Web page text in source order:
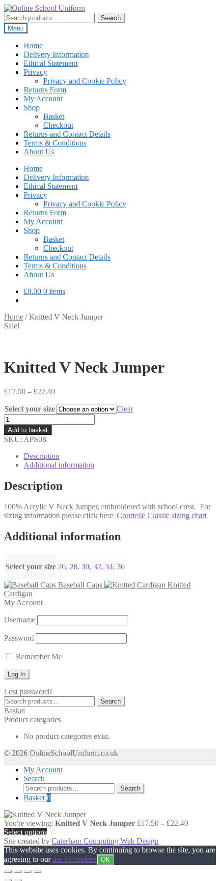
Skip
to
navigation
Skip
to
content
Search
for:
Search
Menu
Home
Delivery Information
Ethical Statement
Privacy
Privacy and Cookie Policy
Returns Form
My Account
Shop
Basket
Checkout
Returns and Contact Details
Terms & Conditions
About Us
Home
Delivery Information
Ethical Statement
Privacy
Privacy and Cookie Policy
Returns Form
My Account
Shop
Basket
Checkout
Returns and Contact Details
Terms & Conditions
About Us
£0.00 0 items
Home /Knitted V Neck Jumper
Sale!
Knitted V Neck Jumper
£17.50 – £22.40Price
£17.50
through
£22.40
Select your size
Clear
Knitted
V
Neck
Jumper
quantity
Add to basket
SKU: APS08
Description
Additional information
Description
100% Acrylic V Neck Jumper, embroidered with school crest. For
sizing information please click here: Courtelle Classic sizing chart
Additional information
Select your size 26, 28, 30, 32, 34, 36
Baseball Caps
Knitted
Cardigan
My Account
Username
Password
Remember Me
Lost password?
Search
for:
Search
Basket
Product categories
No product categories exist.
© 2026 OnlineSchoolUniform.co.uk
My Account
Search
Search
for:
Search
Basket 0
You're viewing: Knitted V Neck Jumper £17.50 – £22.40Price
through
Select options
Site created by Caterham Computing Web Design
This website uses cookies. By continuing to browse the site, you are
agreeing to ouruse of cookies OK